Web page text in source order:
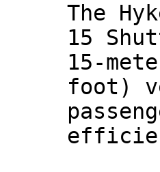
The
15
15-
foot)